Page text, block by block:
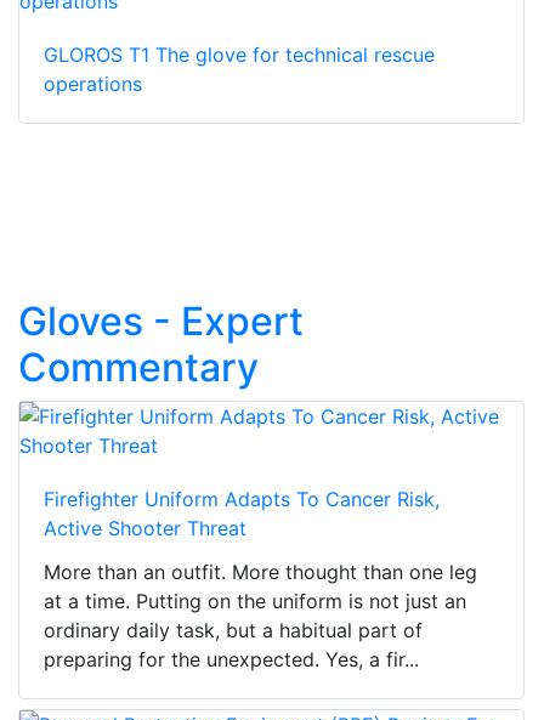
GLOROS T1 The glove for technical rescue
operations
Gloves - Expert
Commentary
Firefighter Uniform Adapts To Cancer Risk,
Active Shooter Threat
More than an outfit. More thought than one leg
at a time. Putting on the uniform is not just an
ordinary daily task, but a habitual part of
preparing for the unexpected. Yes, a fir...